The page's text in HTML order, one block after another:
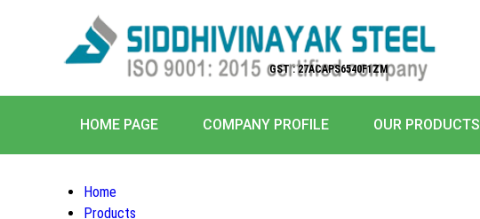
GST : 27ACAPS6540F1ZM
HOME PAGE COMPANY PROFILE OUR PRODUCTS
Home
Products